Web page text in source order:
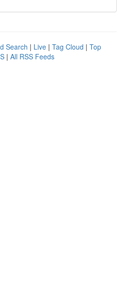
Search | Live | Tag Cloud | Top
| All RSS Feeds